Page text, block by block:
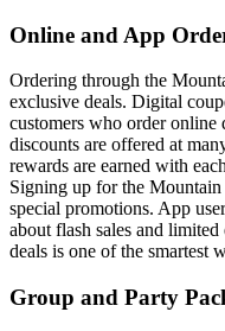
Online and App
Ordering through the
exclusive deals. Digital
customers who order
discounts are offered at
rewards are earned with
Signing up for the Mountain
special promotions. App
about flash sales and
deals is one of the smartest
Group and Party